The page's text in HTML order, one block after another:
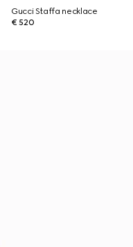
Gucci Staffa necklace
€ 520